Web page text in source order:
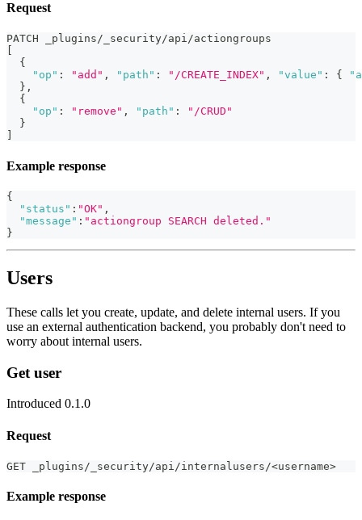
Request
PATCH _plugins/_security/api/actiongroups
{
"op" : "add" , "path" : "/CREATE_INDEX" , "value" : {
} ,
{
"op" : "remove" , "path" :
"/CRUD"
}
Example response
{
"status" : "OK" ,
"message" : "actiongroup SEARCH deleted."
}
Users
These calls let you create, update, and delete internal users. If you
use an external authentication backend, you probably don't need to
worry about internal users.
Get user
Introduced 0.1.0
Request
GET _plugins/_security/api/internalusers/<username>
Example response